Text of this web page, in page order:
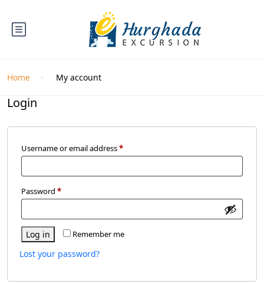
Home My account
Login
Username or email address*
Password *
Remember me
Log in
Lost your password?